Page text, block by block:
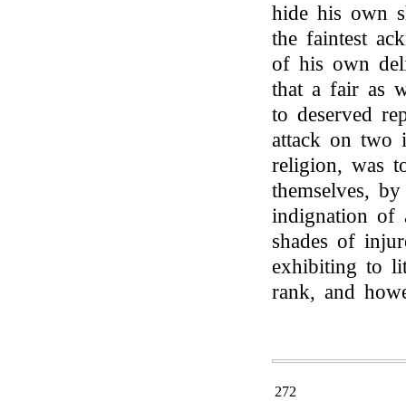
hide his own
the faintest
of his own
that a fair as
to deserved
attack on two
religion, was
themselves,
indignation of
shades of
exhibiting to
rank, and
272